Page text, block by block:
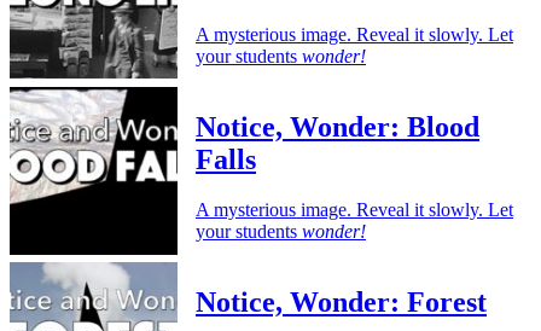
A mysterious image. Reveal it slowly. Let
your students wonder!
Notice, Wonder: Blood
Falls
A mysterious image. Reveal it slowly. Let
your students wonder!
Notice, Wonder: Forest